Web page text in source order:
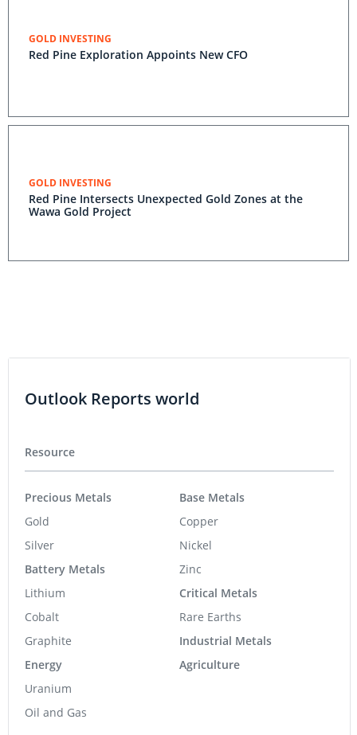
GOLD INVESTING
Red Pine Exploration Appoints New CFO
GOLD INVESTING
Red Pine Intersects Unexpected Gold Zones at the
Wawa Gold Project
Outlook Reports world
Resource
Precious Metals
Gold
Silver
Battery Metals
Lithium
Cobalt
Graphite
Energy
Uranium
Oil and Gas
Base Metals
Copper
Nickel
Zinc
Critical Metals
Rare Earths
Industrial Metals
Agriculture